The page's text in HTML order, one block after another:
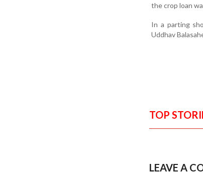
the crop loan
In a parting
Uddhav
TOP
LEAVE A